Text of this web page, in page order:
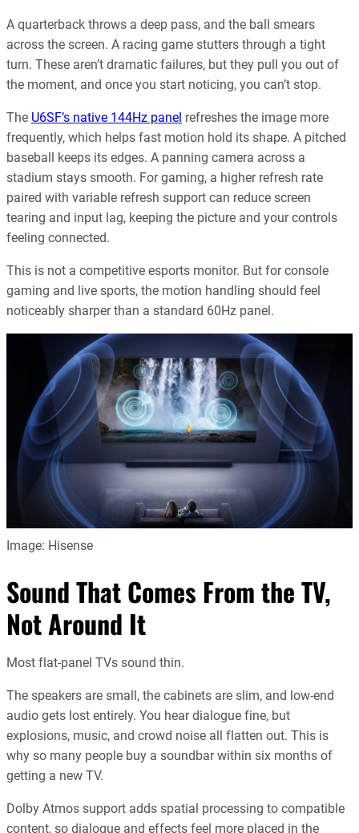
A quarterback throws a deep pass, and the ball smears
across the screen. A racing game stutters through a tight
turn. These aren’t dramatic failures, but they pull you out of
the moment, and once you start noticing, you can’t stop.
The U6SF’s native 144Hz panel refreshes the image more
frequently, which helps fast motion hold its shape. A pitched
baseball keeps its edges. A panning camera across a
stadium stays smooth. For gaming, a higher refresh rate
paired with variable refresh support can reduce screen
tearing and input lag, keeping the picture and your controls
feeling connected.
This is not a competitive esports monitor. But for console
gaming and live sports, the motion handling should feel
noticeably sharper than a standard 60Hz panel.
Image: Hisense
Sound That Comes From the TV,
Not Around It
Most flat-panel TVs sound thin.
The speakers are small, the cabinets are slim, and low-end
audio gets lost entirely. You hear dialogue fine, but
explosions, music, and crowd noise all flatten out. This is
why so many people buy a soundbar within six months of
getting a new TV.
Dolby Atmos support adds spatial processing to compatible
content, so dialogue and effects feel more placed in the